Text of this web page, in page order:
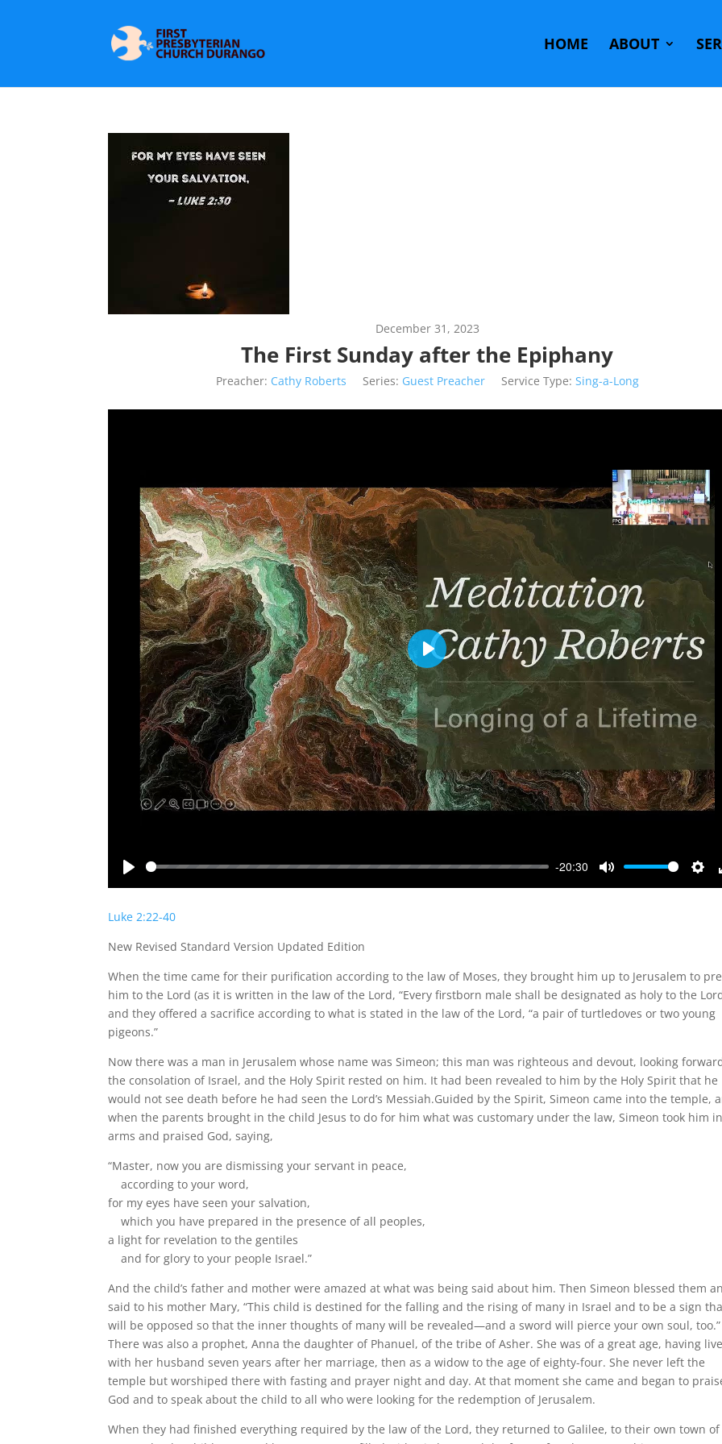
HOME ABOUT
December 31, 2023
The First Sunday after the Epiphany
Preacher: Cathy Roberts Series: Guest Preacher Service Type: Sing-a-Long
-20:30
Play
Luke 2:22-40
New Revised Standard Version Updated Edition
When the time came for their purification according to the law of Moses, they brought him up to Jerusalem to
him to the Lord (as it is written in the law of the Lord, “Every firstborn male shall be designated as holy to the
and they offered a sacrifice according to what is stated in the law of the Lord, “a pair of turtledoves or two young
pigeons.”
Now there was a man in Jerusalem whose name was Simeon; this man was righteous and devout, looking
the consolation of Israel, and the Holy Spirit rested on him. It had been revealed to him by the Holy Spirit that he
would not see death before he had seen the Lord’s Messiah.Guided by the Spirit, Simeon came into the temple,
when the parents brought in the child Jesus to do for him what was customary under the law, Simeon took him
arms and praised God, saying,
“Master, now you are dismissing your servant in peace,
according to your word,
for my eyes have seen your salvation,
which you have prepared in the presence of all peoples,
a light for revelation to the gentiles
and for glory to your people Israel.”
And the child’s father and mother were amazed at what was being said about him. Then Simeon blessed them
said to his mother Mary, “This child is destined for the falling and the rising of many in Israel and to be a sign
will be opposed so that the inner thoughts of many will be revealed—and a sword will pierce your own soul, too.”
There was also a prophet, Anna the daughter of Phanuel, of the tribe of Asher. She was of a great age, having
with her husband seven years after her marriage, then as a widow to the age of eighty-four. She never left the
temple but worshiped there with fasting and prayer night and day. At that moment she came and began to
God and to speak about the child to all who were looking for the redemption of Jerusalem.
When they had finished everything required by the law of the Lord, they returned to Galilee, to their own town of